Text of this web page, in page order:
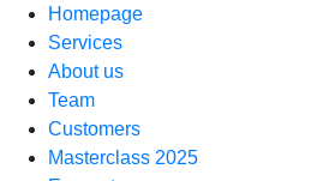
Homepage
Services
About us
Team
Customers
Masterclass 2025